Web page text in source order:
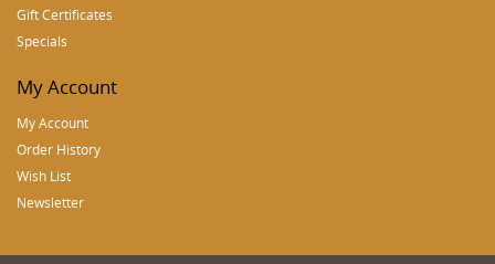
Gift Certificates
Specials
My Account
My Account
Order History
Wish List
Newsletter